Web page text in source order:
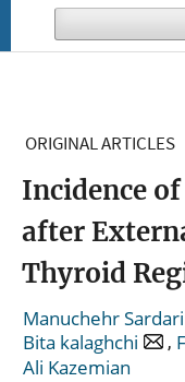
ORIGINAL ARTICLES
Incidence
after
Thyroid
Manuchehr Sardari
Bita kalaghchi
,
Ali Kazemian